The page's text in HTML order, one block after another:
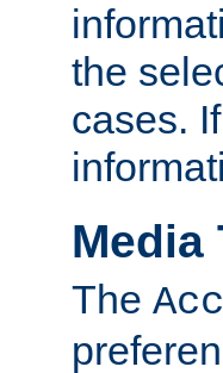
the
cases.
Media
The